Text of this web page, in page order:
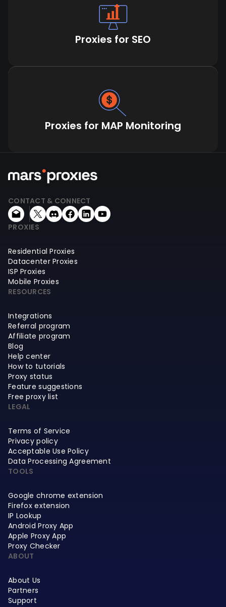
Proxies for SEO
Proxies for MAP Monitoring
CONTACT & CONNECT
PROXIES
Residential Proxies
Datacenter Proxies
ISP Proxies
Mobile Proxies
RESOURCES
Integrations
Referral program
Affiliate program
Blog
Help center
How to tutorials
Proxy status
Feature suggestions
Free proxy list
LEGAL
Terms of Service
Privacy policy
Acceptable Use Policy
Data Processing Agreement
TOOLS
Google chrome extension
Firefox extension
IP Lookup
Android Proxy App
Apple Proxy App
Proxy Checker
ABOUT
About Us
Partners
Support